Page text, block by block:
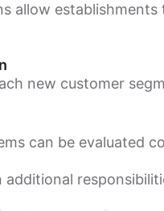
allow establishments
new customer
can be evaluated
additional